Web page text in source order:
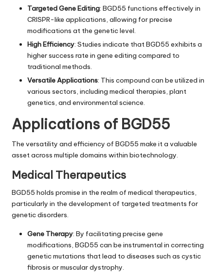
Targeted Gene Editing: BGD55 functions effectively in
CRISPR-like applications, allowing for precise
modifications at the genetic level.
High Efficiency: Studies indicate that BGD55 exhibits a
higher success rate in gene editing compared to
traditional methods.
Versatile Applications: This compound can be utilized in
various sectors, including medical therapies, plant
genetics, and environmental science.
Applications of BGD55
The versatility and efficiency of BGD55 make it a valuable
asset across multiple domains within biotechnology.
Medical Therapeutics
BGD55 holds promise in the realm of medical therapeutics,
particularly in the development of targeted treatments for
genetic disorders.
Gene Therapy: By facilitating precise gene
modifications, BGD55 can be instrumental in correcting
genetic mutations that lead to diseases such as cystic
fibrosis or muscular dystrophy.